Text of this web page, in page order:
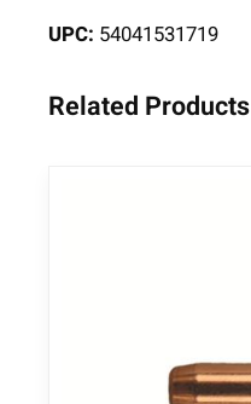
.
0
UPC: 54041531719
Related Products